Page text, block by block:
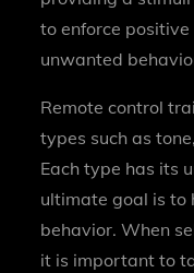
to enforce
unwanted
Remote control
types such as
Each type has its
ultimate goal is to
behavior. When
it is important to